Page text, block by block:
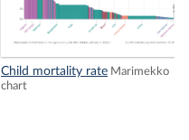
Child mortality rate Marimekko
chart